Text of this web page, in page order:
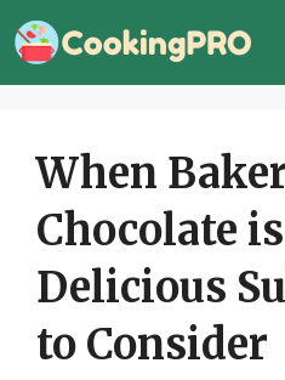
Skip
to
When
Chocolate
Delicious
to Consider